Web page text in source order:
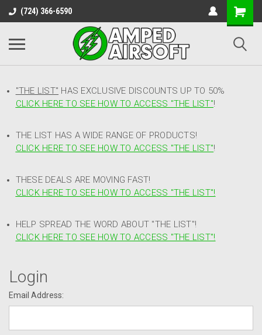
(724) 366-6590
"THE LIST" HAS EXCLUSIVE DISCOUNTS UP TO 50%
CLICK HERE TO SEE HOW TO ACCESS "THE LIST"!
THE LIST HAS A WIDE RANGE OF PRODUCTS!
CLICK HERE TO SEE HOW TO ACCESS "THE LIST"!
THESE DEALS ARE MOVING FAST!
CLICK HERE TO SEE HOW TO ACCESS "THE LIST"!
HELP SPREAD THE WORD ABOUT "THE LIST"!
CLICK HERE TO SEE HOW TO ACCESS "THE LIST"!
Login
Email Address: